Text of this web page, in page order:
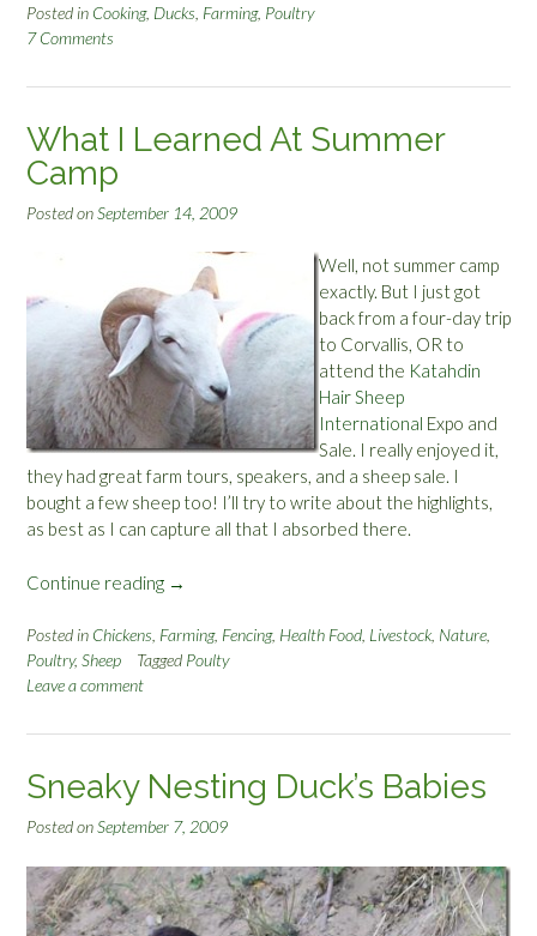
i
b
l
D
n
e
r
:
T
h
e
C
o
y
t
’
s
t
o
v
r
s
Posted in Cooking, Ducks Farming, Poultry
7 Comments
What I Learned At Summer
Camp
Posted onSeptember 14, 2009
Well, not summer camp
exactly. But I just got
back from a four-day trip
to Corvallis, OR to
attend the Katahdin
Hair Sheep
International Expo and
Sale. I really enjoyed it,
they had great farm tours, speakers, and a sheep sale. I
bought a few sheep too! I’ll try to write about the highlights,
as best as I can capture all that I absorbed there.
Continue reading “
h
a
L
a
r
e
d
A
→
Posted in Chickens Farming, Fencing, Health Food Livestock Nature
Poultry, Sheep Tagged Poulty
Leave a comment
Sneaky Nesting Duck’s Babies
Posted onSeptember 7, 2009